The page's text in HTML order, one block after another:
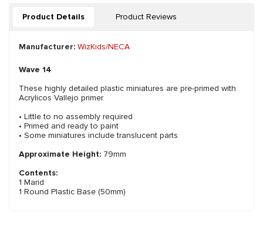
Product Details Product Reviews
Manufacturer: WizKids/NECA
Wave 14
These highly detailed plastic miniatures are pre-primed with
Acrylicos Vallejo primer.
• Little to no assembly required
• Primed and ready to paint
• Some miniatures include translucent parts
Approximate Height: 79mm
Contents:
1 Marid
1 Round Plastic Base (50mm)